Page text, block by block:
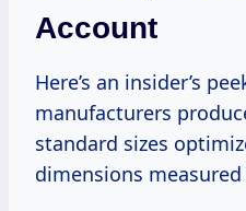
Account
Here’s an insider’s
manufacturers
standard sizes
dimensions